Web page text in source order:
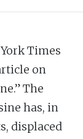
Times
on
The
has, in
displaced